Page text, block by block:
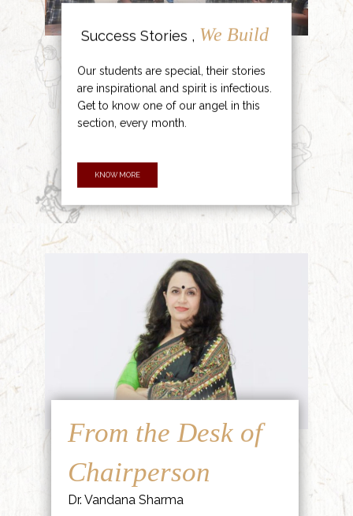
Success Stories , We Build
Our students are special, their stories
are inspirational and spirit is infectious.
Get to know one of our angel in this
section, every month.
KNOW MORE
From the Desk of
Chairperson
Dr. Vandana Sharma